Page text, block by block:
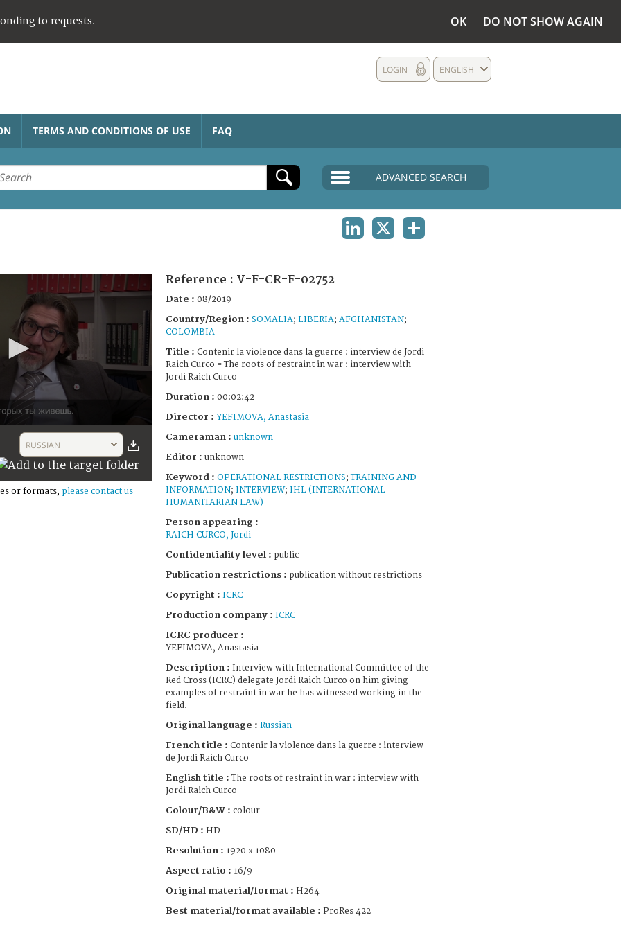
to requests. OK DO NOT SHOW AGAIN
ENGLISH
LOGIN
TERMS AND CONDITIONS OF USE FAQ
ADVANCED SEARCH
RUSSIAN
or formats, please contact us
Reference : V-F-CR-F-02752
Date : 08/2019
Country/Region : SOMALIA; LIBERIA; AFGHANISTAN;
COLOMBIA
Title : Contenir la violence dans la guerre : interview de Jordi
Raich Curco = The roots of restraint in war : interview with
Jordi Raich Curco
Duration : 00:02:42
Director : YEFIMOVA, Anastasia
Cameraman : unknown
Editor : unknown
Keyword : OPERATIONAL RESTRICTIONS;TRAINING AND
INFORMATION; INTERVIEW; IHL (INTERNATIONAL
HUMANITARIAN LAW)
Person appearing :
RAICH CURCO, Jordi
Confidentiality level : public
Publication restrictions : publication without restrictions
Copyright : ICRC
Production company : ICRC
ICRC producer :
YEFIMOVA, Anastasia
Description : Interview with International Committee of the
Red Cross (ICRC) delegate Jordi Raich Curco on him giving
examples of restraint in war he has witnessed working in the
field.
Original language : Russian
French title : Contenir la violence dans la guerre : interview
de Jordi Raich Curco
English title : The roots of restraint in war : interview with
Jordi Raich Curco
Colour/B&W : colour
SD/HD : HD
Resolution : 1920 x 1080
Aspect ratio : 16/9
Original material/format : H264
Best material/format available : ProRes 422